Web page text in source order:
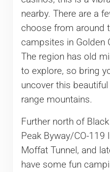
nearby. There are a
choose from around
campsites in Golden
The region has old
to explore, so bring
uncover this
range mountains.
Further north of
Peak Byway/CO-119
Moffat Tunnel, and
have some fun